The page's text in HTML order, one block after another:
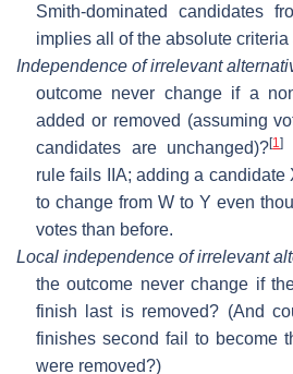
Smith-dominated candidates
implies all of the absolute criteria
Independence of irrelevant
outcome never change if a
added or removed (assuming
candidates are unchanged)?[1]
rule fails IIA; adding a candidate
to change from W to Y even
votes than before.
Local independence of irrelevant
the outcome never change if
finish last is removed? (And
finishes second fail to become
were removed?)